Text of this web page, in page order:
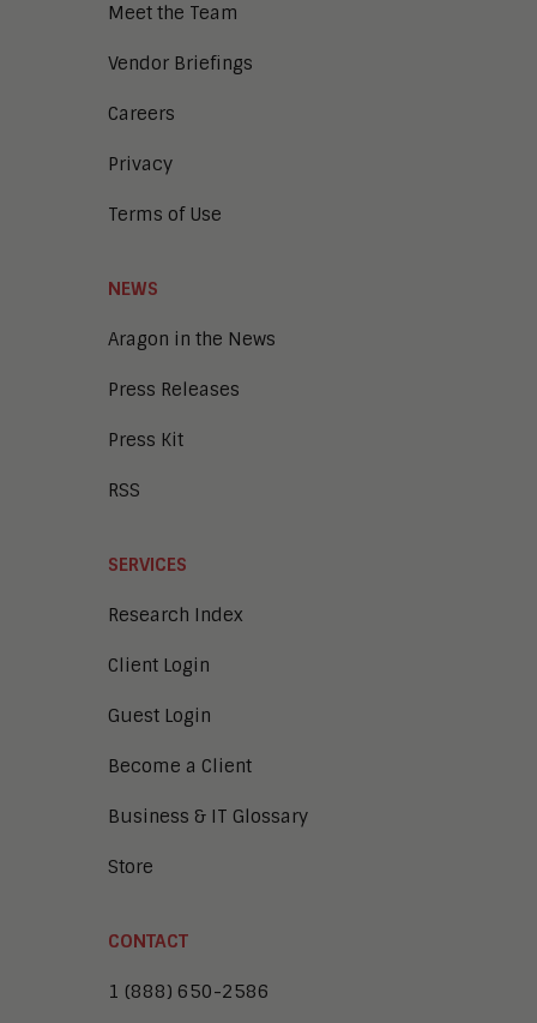
Meet the Team
Vendor Briefings
Careers
Privacy
Terms of Use
NEWS
Aragon in the News
Press Releases
Press Kit
RSS
SERVICES
Research Index
Client Login
Guest Login
Become a Client
Business & IT Glossary
Store
CONTACT
1 (888) 650-2586